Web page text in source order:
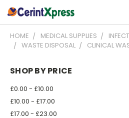
HOME MEDICAL SUPPLIES
WASTE DISPOSAL
CLINICAL
SHOP BY PRICE
£0.00 - £10.00
£10.00 - £17.00
£17.00 - £23.00